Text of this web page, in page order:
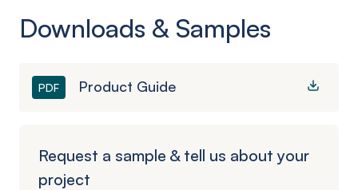
Downloads & Samples
PDF Product Guide
Request a sample & tell us about your
project